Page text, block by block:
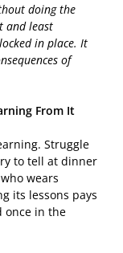
doing the
and least
in place. It
of
From It
Struggle
to tell at dinner
wears
its lessons pays
once in the